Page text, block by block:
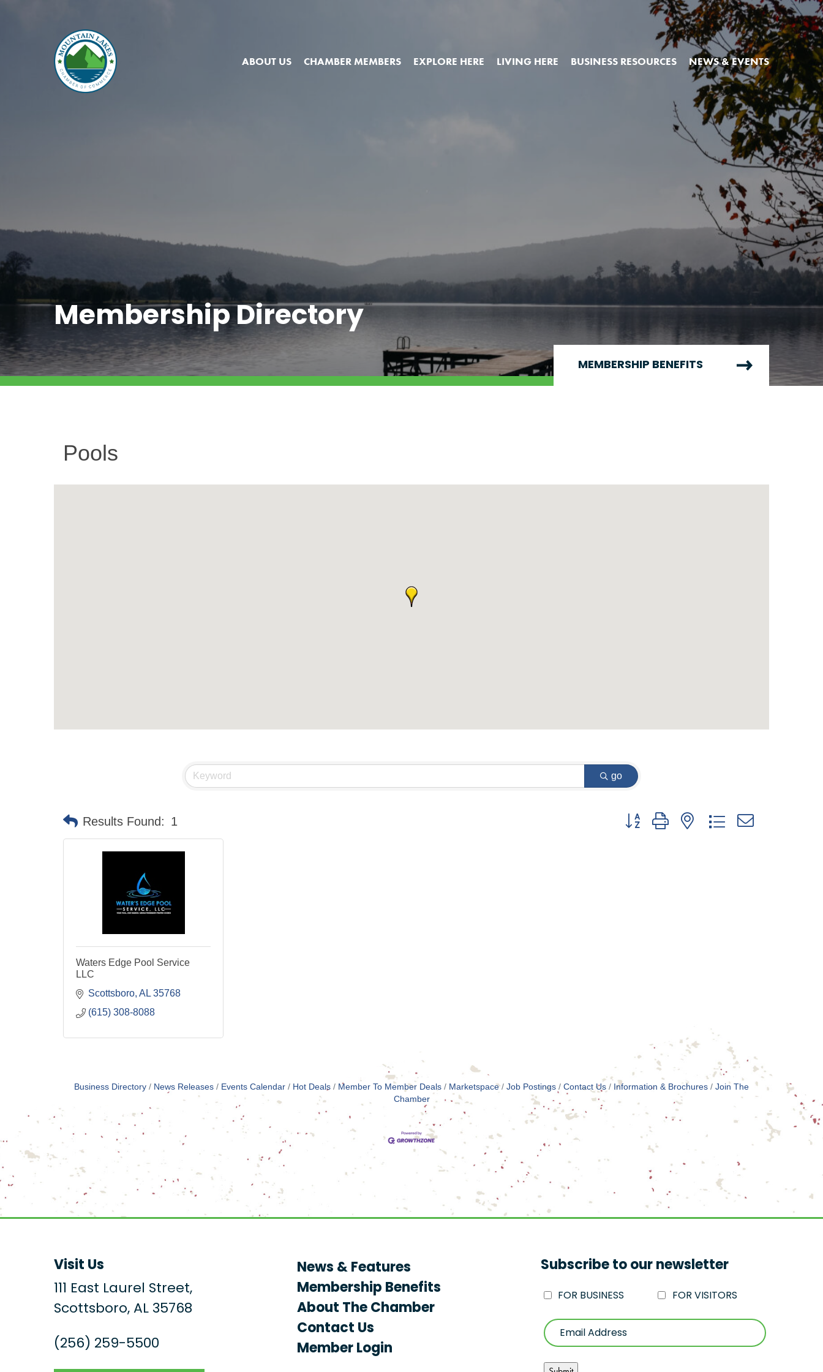
ABOUT US CHAMBER MEMBERS EXPLORE HERE LIVING HERE BUSINESS RESOURCES NEWS & EVENTS
Membership Directory
MEMBERSHIP BENEFITS
Pools
go
Results Found: 1 Button group with nested dropdown
Waters Edge Pool Service
LLC
Scottsboro AL 35768
(615) 308-8088
Business Directory News Releases Events Calendar Hot Deals Member To Member Deals Marketspace Job Postings Contact Us Information & Brochures
Join The
Chamber
Visit Us
111 East Laurel Street,
Scottsboro, AL 35768
(256) 259-5500
News & Features
Membership Benefits
About The Chamber
Contact Us
Member Login
Subscribe to our newsletter
FOR BUSINESS FOR VISITORS